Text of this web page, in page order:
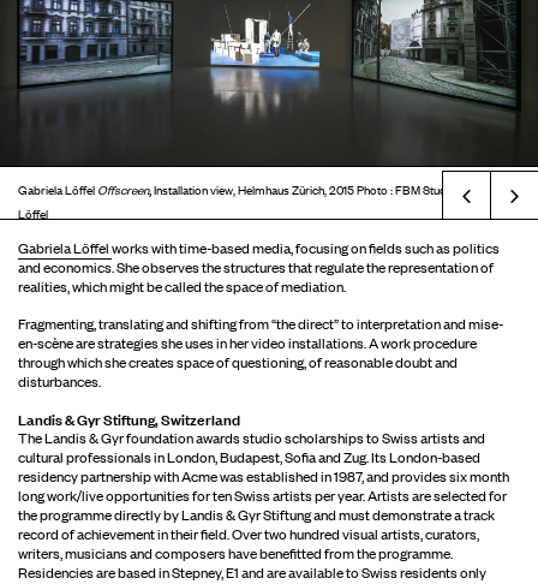
Gabriela LöffelOffscreen,Installation view, Helmhaus Zürich, 2015 Photo : FBM Studio © Gabriela
Löffel
Gabriela Löffelworks with time-based media, focusing on fields such as politics
and economics. She observes the structures that regulate the representation of
realities, which might be called the space of mediation.
Fragmenting, translating and shifting from “the direct” to interpretation and mise-
en-scène are strategies she uses in her video installations. A work procedure
through which she creates space of questioning, of reasonable doubt and
disturbances.
Landis & Gyr Stiftung, Switzerland
The Landis & Gyr foundation awards studio scholarships to Swiss artists and
cultural professionals in London, Budapest, Sofia and Zug. Its London-based
residency partnership with Acme was established in 1987, and provides six month
long work/live opportunities for ten Swiss artists per year. Artists are selected for
the programme directly by Landis & Gyr Stiftung and must demonstrate a track
record of achievement in their field. Over two hundred visual artists, curators,
writers, musicians and composers have benefitted from the programme.
Residencies are based in Stepney, E1 and are available to Swiss residents only